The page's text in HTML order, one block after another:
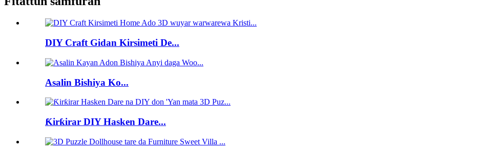
DIY Craft Gidan Kirsimeti De...
Asalin Bishiya Ko...
Ƙirƙirar DIY Hasken Dare...